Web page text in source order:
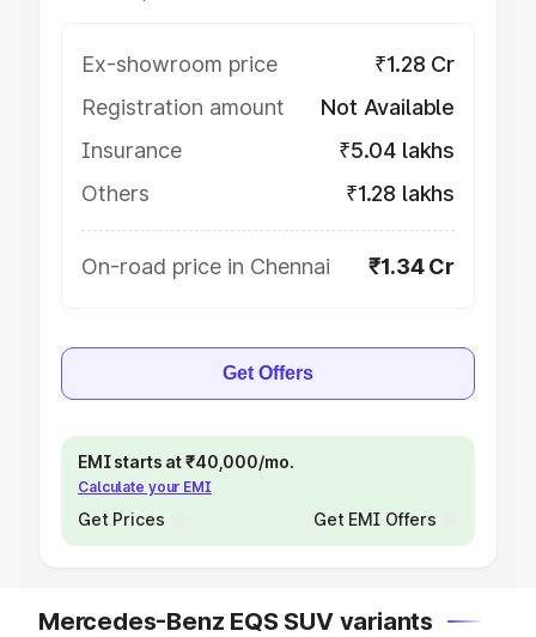
Ex-showroom price
₹1.28 Cr
Registration amount
Not Available
Insurance
₹5.04 lakhs
Others
₹1.28 lakhs
On-road price in Chennai ₹1.34 Cr
Get Offers
EMI starts at ₹40,000/mo.
Calculate your EMI
Get Prices Get EMI Offers
Mercedes-Benz EQS SUV variants